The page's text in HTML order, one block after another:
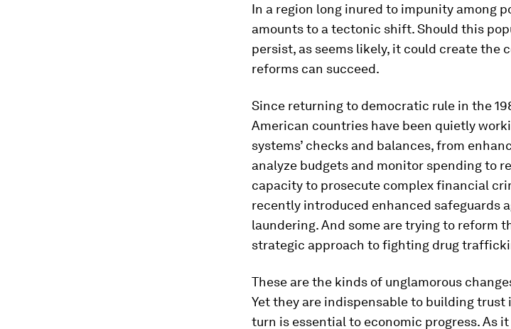
In a region long inured to impunity among
amounts to a tectonic shift. Should this
persist, as seems likely, it could create the
reforms can succeed.
Since returning to democratic rule in the
American countries have been quietly
systems’ checks and balances, from
analyze budgets and monitor spending to
capacity to prosecute complex financial
recently introduced enhanced safeguards
laundering. And some are trying to reform
strategic approach to fighting drug
These are the kinds of unglamorous
Yet they are indispensable to building
turn is essential to economic progress. As